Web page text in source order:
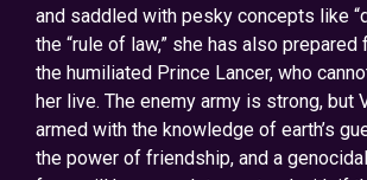
and saddled with pesky concepts like
the “rule of law,” she has also
the humiliated Prince Lancer, who
her live. The enemy army is strong, but
armed with the knowledge of earth’s
the power of friendship, and a